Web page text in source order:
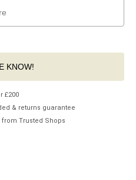
KNOW!
£200
& returns guarantee
from Trusted Shops